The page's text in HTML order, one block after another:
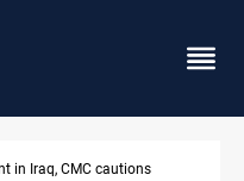
fix Iraq's cash shortage